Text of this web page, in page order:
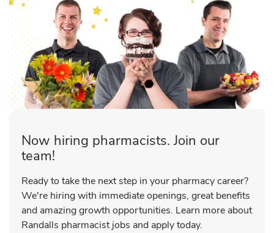
Now hiring pharmacists. Join our
team!
Ready to take the next step in your pharmacy career?
We're hiring with immediate openings, great benefits
and amazing growth opportunities. Learn more about
Randalls pharmacist jobs and apply today.